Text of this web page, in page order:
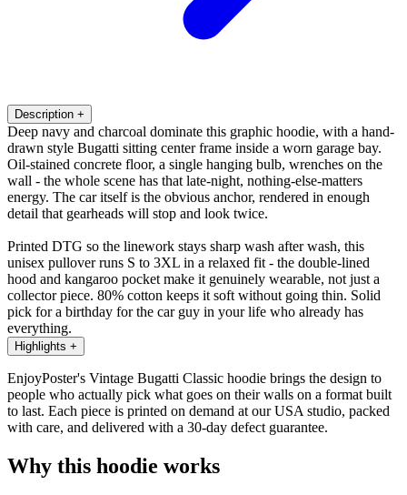
Description +
Deep navy and charcoal dominate this graphic hoodie, with a hand-
drawn style Bugatti sitting center frame inside a worn garage bay.
Oil-stained concrete floor, a single hanging bulb, wrenches on the
wall - the whole scene has that late-night, nothing-else-matters
energy. The car itself is the obvious anchor, rendered in enough
detail that gearheads will stop and look twice.
Printed DTG so the linework stays sharp wash after wash, this
unisex pullover runs S to 3XL in a relaxed fit - the double-lined
hood and kangaroo pocket make it genuinely wearable, not just a
collector piece. 80% cotton keeps it soft without going thin. Solid
pick for a birthday for the car guy in your life who already has
everything.
Highlights +
EnjoyPoster's Vintage Bugatti Classic hoodie brings the design to
people who actually pick what goes on their walls on a format built
to last. Each piece is printed on demand at our USA studio, packed
with care, and delivered with a 30-day defect guarantee.
Why this hoodie works